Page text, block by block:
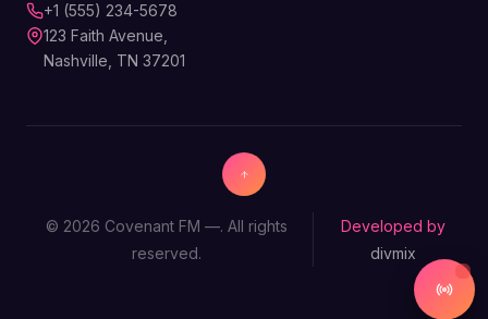
+1 (555) 234-5678
123 Faith Avenue,
Nashville, TN 37201
© 2026 Covenant FM —. All rights
reserved.
Developed by
divmix